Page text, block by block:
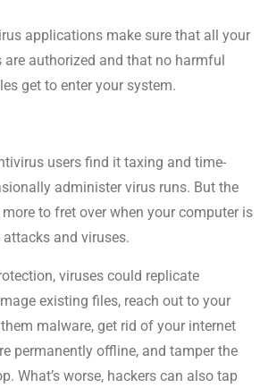
applications make sure that all your
authorized and that no harmful
get to enter your system.
users find it taxing and time-
administer virus runs. But the
more to fret over when your computer is
and viruses.
viruses could replicate
existing files, reach out to your
malware, get rid of your internet
permanently offline, and tamper the
What’s worse, hackers can also tap